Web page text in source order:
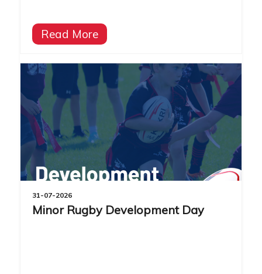
Read More
31-07-2026
Minor Rugby Development Day